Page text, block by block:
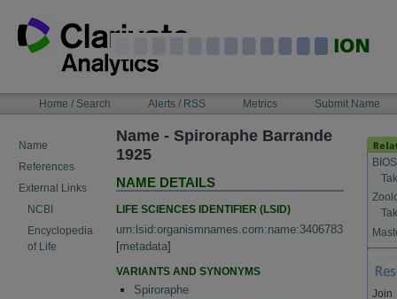
content
NAVIGATIONHome / Search Alerts / RSS Metrics Submit Name
Name
References
External Links
NCBI
Encyclopedia
of Life
Name - Spiroraphe Barrande
1925
NAME DETAILS
LIFE SCIENCES IDENTIFIER (LSID)
urn:lsid:organismnames.com:name:3406783
[metadata]
VARIANTS AND SYNONYMS
Spiroraphe
Join